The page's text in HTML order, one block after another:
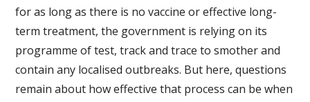
for as long as there is no vaccine or effective long-
term treatment, the government is relying on its
programme of test, track and trace to smother and
contain any localised outbreaks. But here, questions
remain about how effective that process can be when